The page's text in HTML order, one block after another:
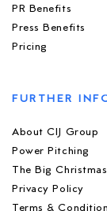
PR Benefits
Press Benefits
Pricing
FURTHER
About CIJ Group
Power Pitching
The Big
Privacy Policy
Terms &